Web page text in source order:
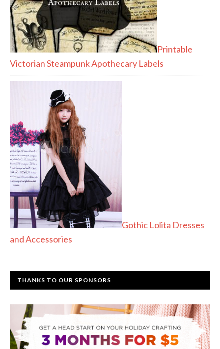
Printable
Victorian Steampunk Apothecary Labels
Gothic Lolita Dresses
and Accessories
THANKS TO OUR SPONSORS